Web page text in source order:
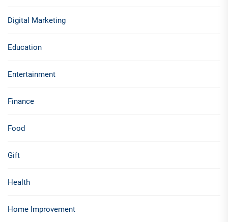
Digital Marketing
Education
Entertainment
Finance
Food
Gift
Health
Home Improvement